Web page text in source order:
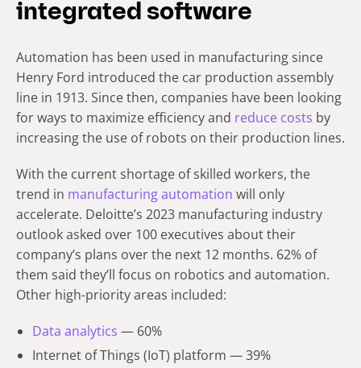
integrated software
Automation has been used in manufacturing since
Henry Ford introduced the car production assembly
line in 1913. Since then, companies have been looking
for ways to maximize efficiency and reduce costs by
increasing the use of robots on their production lines.
With the current shortage of skilled workers, the
trend in manufacturing automation will only
accelerate. Deloitte’s 2023 manufacturing industry
outlook asked over 100 executives about their
company’s plans over the next 12 months. 62% of
them said they’ll focus on robotics and automation.
Other high-priority areas included:
Data analytics — 60%
Internet of Things (IoT) platform — 39%